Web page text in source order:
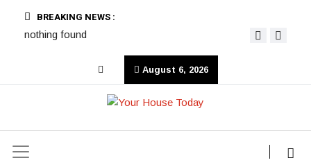
BREAKING NEWS :
nothing found
August 6, 2026